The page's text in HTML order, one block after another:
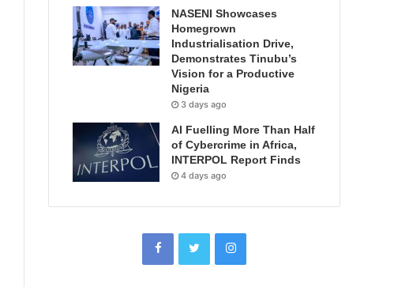
NASENI Showcases
Homegrown
Industrialisation Drive,
Demonstrates Tinubu’s
Vision for a Productive
Nigeria
3 days ago
AI Fuelling More Than Half
of Cybercrime in Africa,
INTERPOL Report Finds
4 days ago